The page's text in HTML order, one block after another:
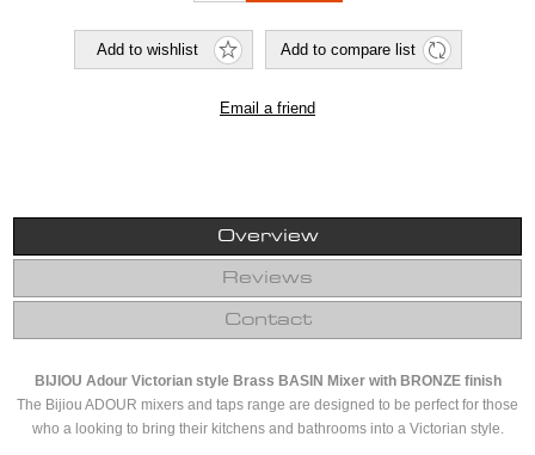
Overview
Reviews
Contact
BIJIOU Adour Victorian style Brass BASIN Mixer with BRONZE finish
The Bijiou ADOUR mixers and taps range are designed to be perfect for those
who a looking to bring their kitchens and bathrooms into a Victorian style.